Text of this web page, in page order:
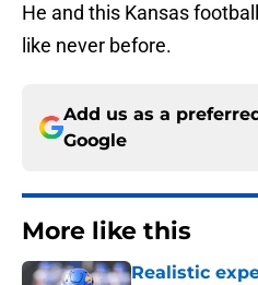
He and this Kansas
like never before.
Add us as a
Google
More like this
Realistic